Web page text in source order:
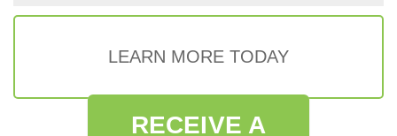
LEARN MORE TODAY
RECEIVE A